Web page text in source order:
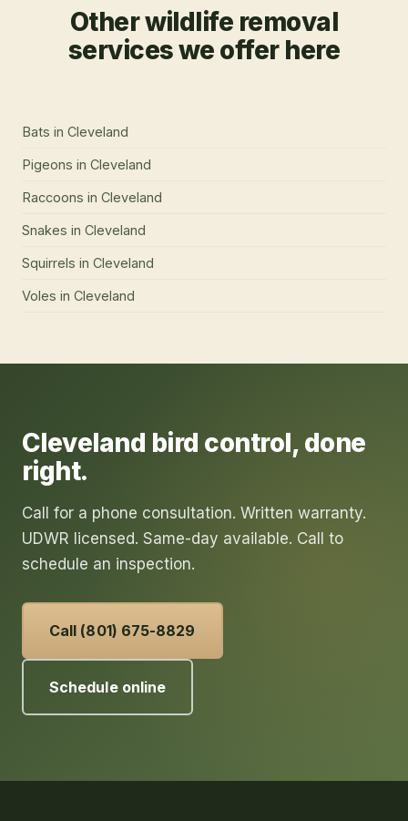
Other wildlife removal
services we offer here
Bats in Cleveland
Pigeons in Cleveland
Raccoons in Cleveland
Snakes in Cleveland
Squirrels in Cleveland
Voles in Cleveland
Cleveland bird control, done
right.
Call for a phone consultation. Written warranty.
UDWR licensed. Same-day available. Call to
schedule an inspection.
Call (801) 675-8829
Schedule online